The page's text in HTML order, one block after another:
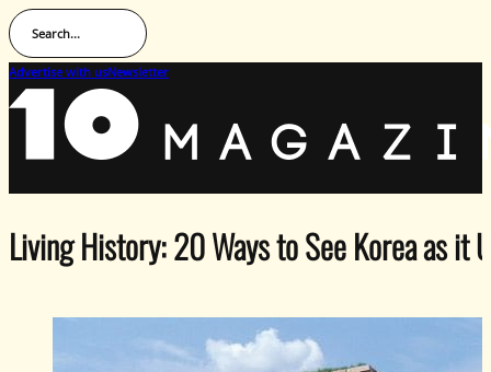
Search...
Advertise with usNewsletter
Living History: 20 Ways to See Korea as it